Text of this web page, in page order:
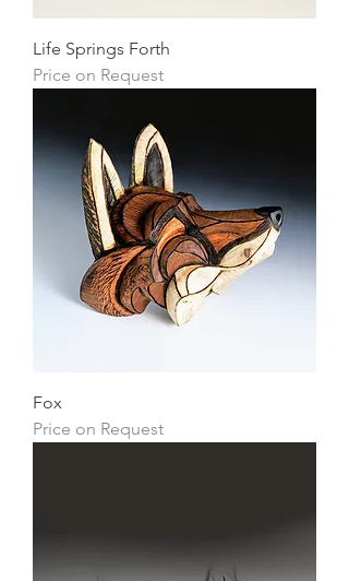
Life Springs Forth
Price on Request
Fox
Price on Request